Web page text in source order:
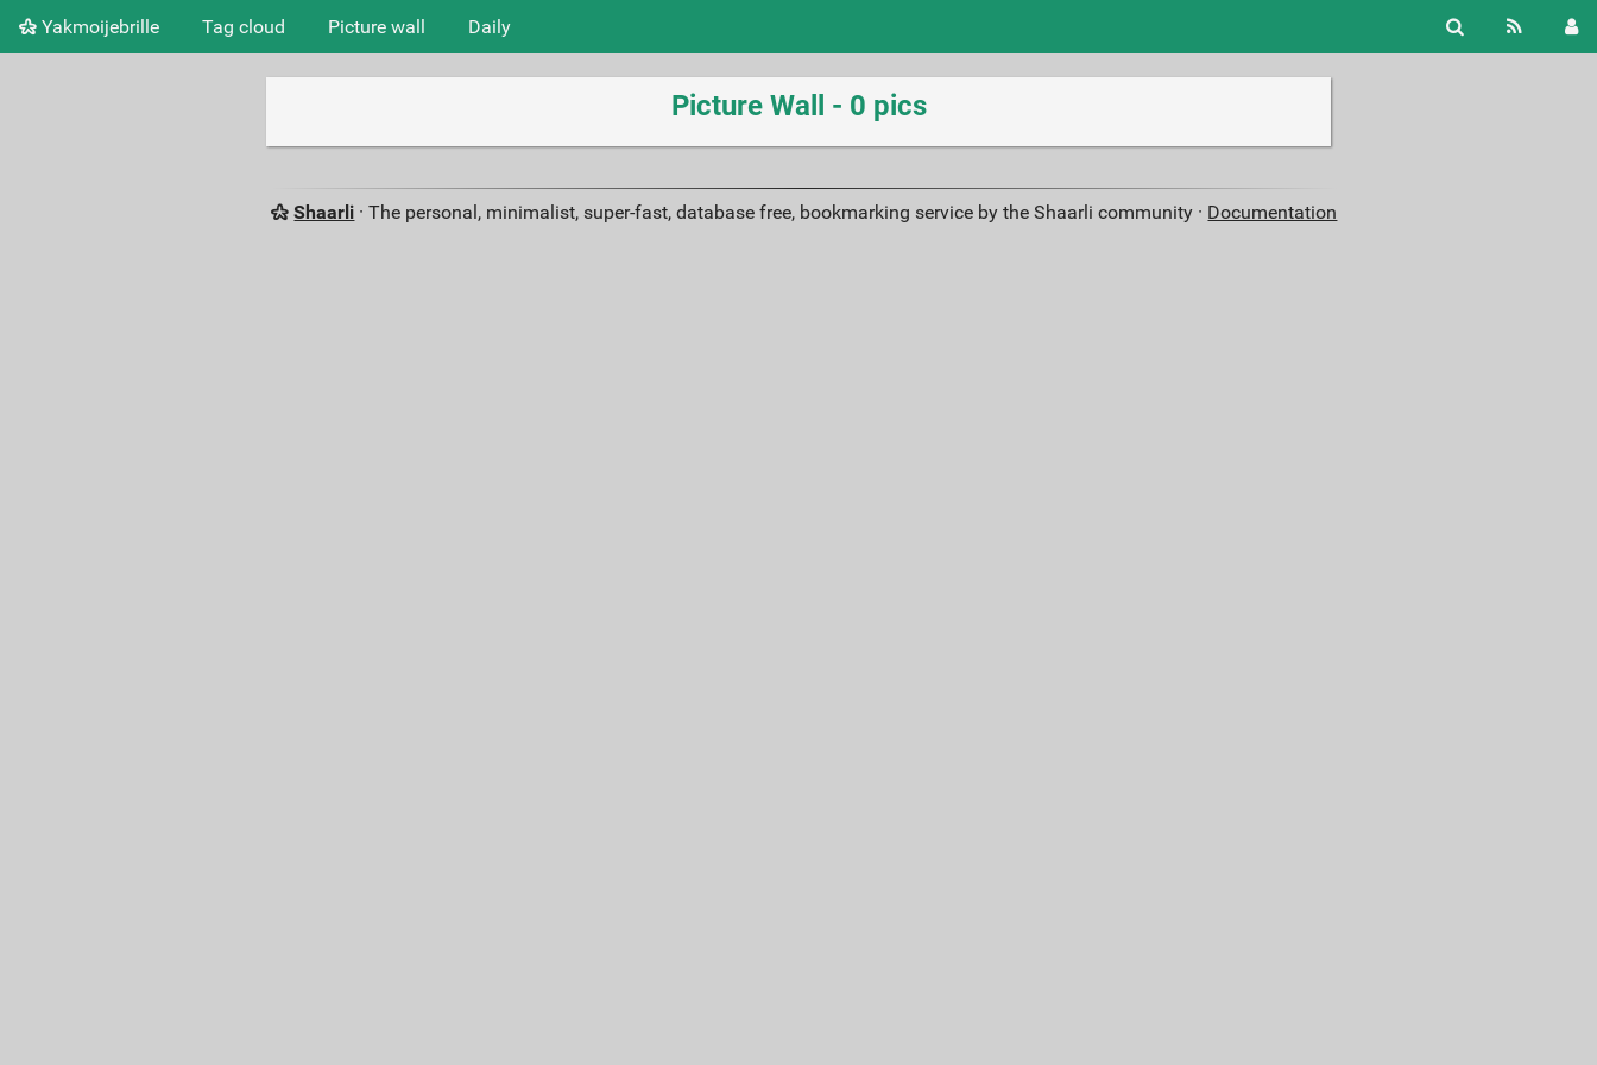
Yakmoijebrille Tag cloud Picture wall Daily
Picture Wall - 0 pics
Shaarli · The personal, minimalist, super-fast, database free, bookmarking service by the Shaarli community · Documentation